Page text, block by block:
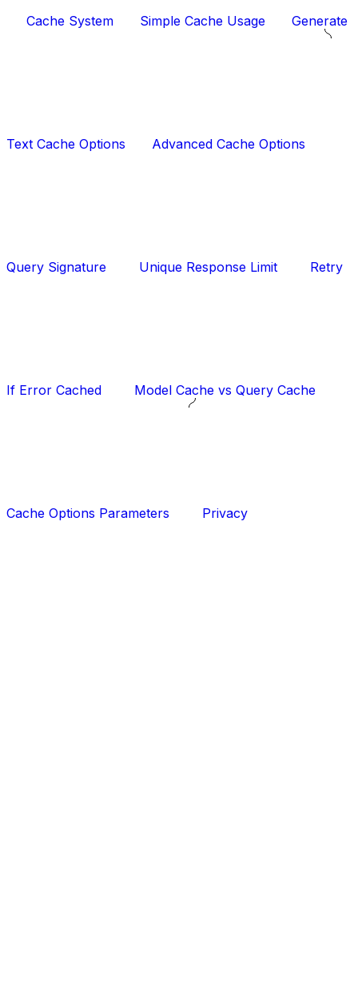
Cache System Simple Cache Usage Generate
Text Cache Options Advanced Cache Options
Query Signature Unique Response Limit Retry
If Error Cached Model Cache vs Query Cache
Cache Options Parameters Privacy